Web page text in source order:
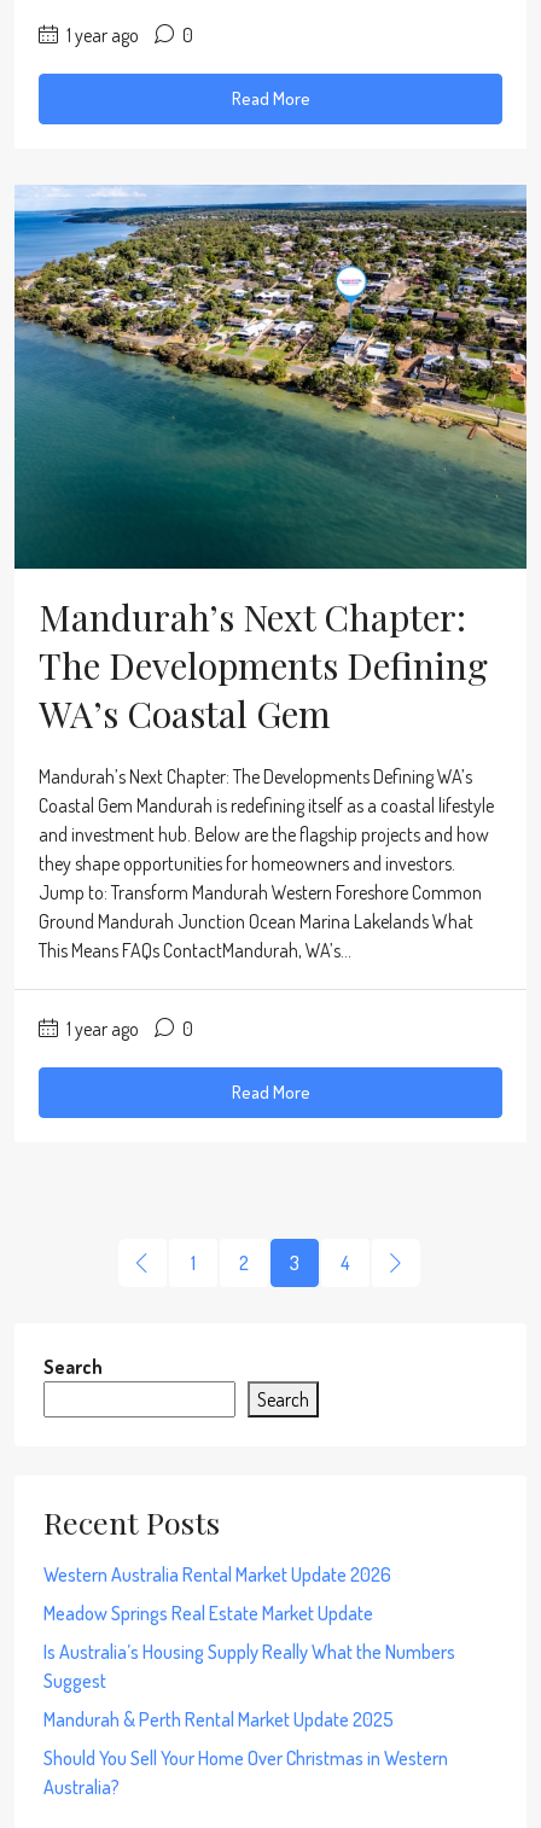
1 year ago 0
Read More
Mandurah’s Next Chapter:
The Developments Defining
WA’s Coastal Gem
Mandurah’s Next Chapter: The Developments Defining WA’s
Coastal Gem Mandurah is redefining itself as a coastal lifestyle
and investment hub. Below are the flagship projects and how
they shape opportunities for homeowners and investors.
Jump to: Transform Mandurah Western Foreshore Common
Ground Mandurah Junction Ocean Marina Lakelands What
This Means FAQs ContactMandurah, WA’s...
1 year ago 0
Read More
1 2 3 4
Search
Search
Recent Posts
Western Australia Rental Market Update 2026
Meadow Springs Real Estate Market Update
Is Australia’s Housing Supply Really What the Numbers
Suggest
Mandurah & Perth Rental Market Update 2025
Should You Sell Your Home Over Christmas in Western
Australia?